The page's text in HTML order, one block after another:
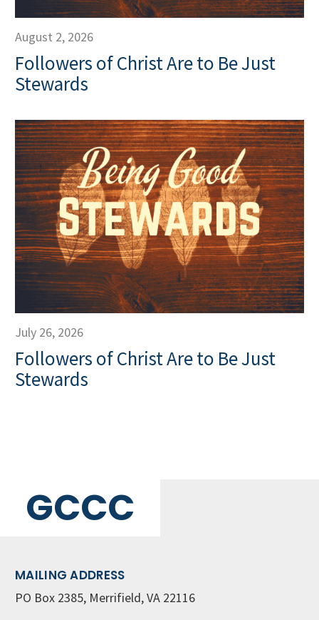
August 2, 2026
Followers of Christ Are to Be Just
Stewards
July 26, 2026
Followers of Christ Are to Be Just
Stewards
GCCC
MAILING ADDRESS
PO Box 2385, Merrifield, VA 22116